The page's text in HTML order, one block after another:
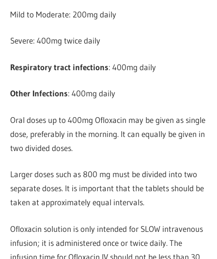
Mild to Moderate: 200mg daily
Severe: 400mg twice daily
Respiratory tract infections: 400mg daily
Other Infections: 400mg daily
Oral doses up to 400mg Ofloxacin may be given as single
dose, preferably in the morning. It can equally be given in
two divided doses.
Larger doses such as 800 mg must be divided into two
separate doses. It is important that the tablets should be
taken at approximately equal intervals.
Ofloxacin solution is only intended for SLOW intravenous
infusion; it is administered once or twice daily. The
infusion time for Ofloxacin IV should not be less than 30